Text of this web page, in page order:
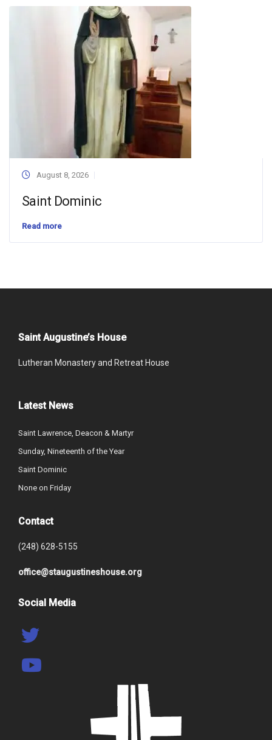
August 8, 2026
Saint Dominic
Read more
Saint Augustine’s House
Lutheran Monastery and Retreat House
Latest News
Saint Lawrence, Deacon & Martyr
Sunday, Nineteenth of the Year
Saint Dominic
None on Friday
Contact
(248) 628-5155
office@staugustineshouse.org
Social Media